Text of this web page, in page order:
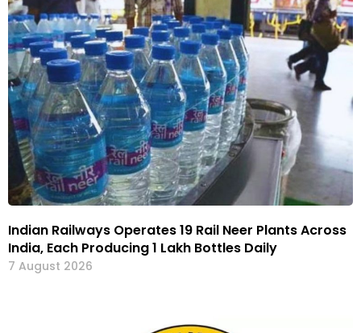
Indian Railways Operates 19 Rail Neer Plants Across
India, Each Producing 1 Lakh Bottles Daily
7 August 2026